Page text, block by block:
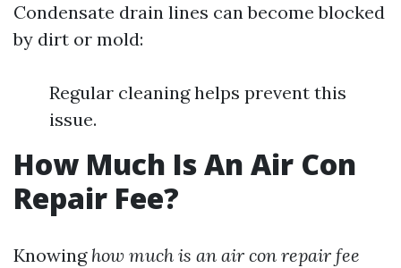
Condensate drain lines can become blocked
by dirt or mold:
Regular cleaning helps prevent this
issue.
How Much Is An Air Con
Repair Fee?
Knowing how much is an air con repair fee